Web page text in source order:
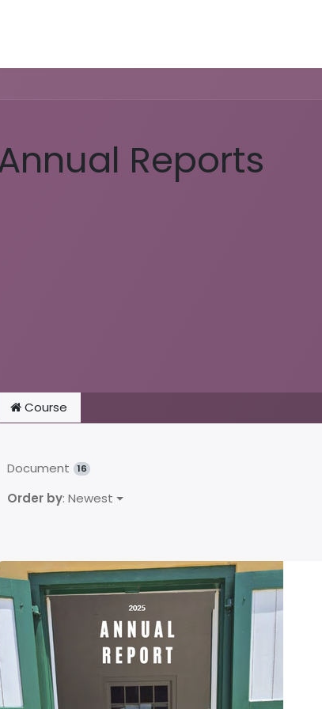
Reports
Course
Document 16
Order by: Newest